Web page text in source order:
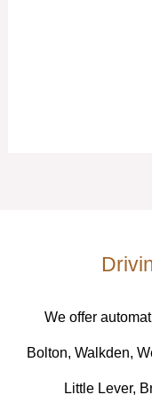
We offer
Bolton, Walkden,
Little Lever,